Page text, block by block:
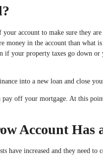
your account to make sure they
money in the account than what
your property taxes go down or
into a new loan and close
off your mortgage. At this
Account Has
have increased and they need